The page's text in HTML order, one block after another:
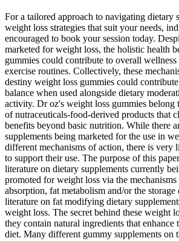
For a tailored approach to navigating dietary
weight loss strategies that suit your needs,
encouraged to book your session today.
marketed for weight loss, the holistic health
gummies could contribute to overall wellness
exercise routines. Collectively, these
destiny weight loss gummies could
balance when used alongside dietary
activity. Dr oz's weight loss gummies belong
of nutraceuticals-food‑derived products that
benefits beyond basic nutrition. While there
supplements being marketed for the use in
different mechanisms of action, there is very
to support their use. The purpose of this
literature on dietary supplements currently
promoted for weight loss via the
absorption, fat metabolism and/or the
literature on fat modifying dietary
weight loss. The secret behind these weight
they contain natural ingredients that
diet. Many different gummy supplements on